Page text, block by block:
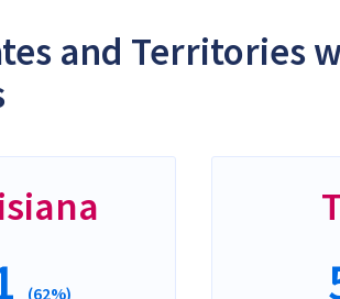
and Territories
(62%)